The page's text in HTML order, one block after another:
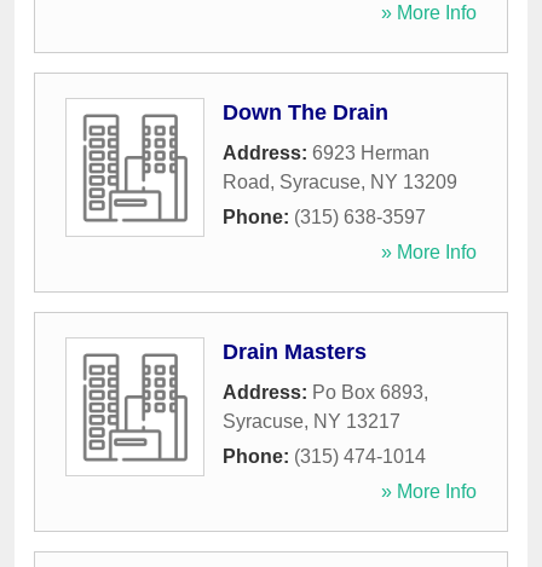
» More Info
Down The Drain
Address: 6923 Herman
Road, Syracuse, NY 13209
Phone: (315) 638-3597
» More Info
Drain Masters
Address: Po Box 6893,
Syracuse, NY 13217
Phone: (315) 474-1014
» More Info